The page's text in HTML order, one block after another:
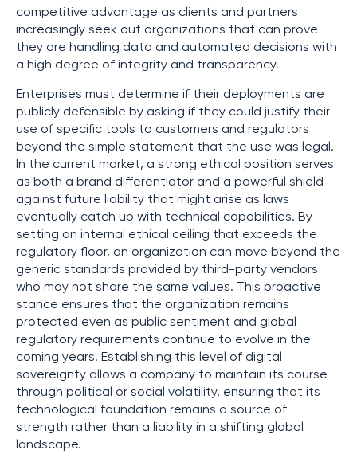
competitive advantage as clients and partners
increasingly seek out organizations that can prove
they are handling data and automated decisions with
a high degree of integrity and transparency.
Enterprises must determine if their deployments are
publicly defensible by asking if they could justify their
use of specific tools to customers and regulators
beyond the simple statement that the use was legal.
In the current market, a strong ethical position serves
as both a brand differentiator and a powerful shield
against future liability that might arise as laws
eventually catch up with technical capabilities. By
setting an internal ethical ceiling that exceeds the
regulatory floor, an organization can move beyond the
generic standards provided by third-party vendors
who may not share the same values. This proactive
stance ensures that the organization remains
protected even as public sentiment and global
regulatory requirements continue to evolve in the
coming years. Establishing this level of digital
sovereignty allows a company to maintain its course
through political or social volatility, ensuring that its
technological foundation remains a source of
strength rather than a liability in a shifting global
landscape.